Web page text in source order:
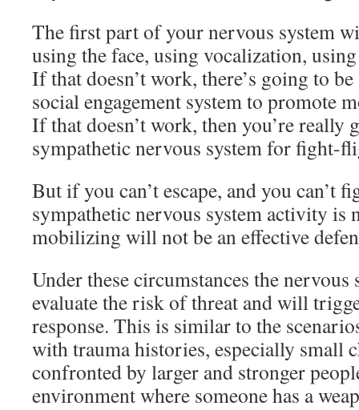
The first part of your nervous system
using the face, using vocalization,
If that doesn’t work, there’s going to
social engagement system to promote
If that doesn’t work, then you’re really
sympathetic nervous system for fight-
But if you can’t escape, and you can’t
sympathetic nervous system activity is
mobilizing will not be an effective
Under these circumstances the nervous
evaluate the risk of threat and will
response. This is similar to the
with trauma histories, especially small
confronted by larger and stronger
environment where someone has a